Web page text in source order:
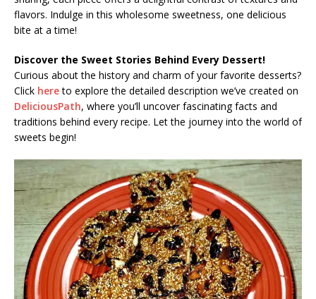
flavors. Indulge in this wholesome sweetness, one delicious
bite at a time!
Discover the Sweet Stories Behind Every Dessert!
Curious about the history and charm of your favorite desserts?
Click hereto explore the detailed description we’ve created on
DeliciousPath, where you’ll uncover fascinating facts and
traditions behind every recipe. Let the journey into the world of
sweets begin!